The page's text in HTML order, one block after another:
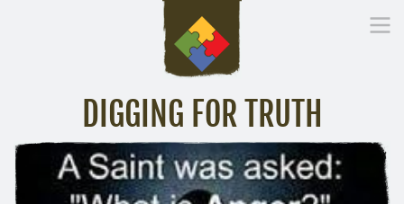
DIGGING FOR TRUTH
Inspirational Messages Digging Deeper Library